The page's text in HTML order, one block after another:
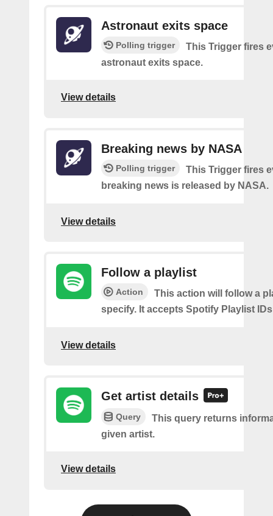
Astronaut exits space
Polling trigger
This Trigger fires
astronaut exits space.
View details
Breaking news by NASA
Polling trigger
This Trigger fires
breaking news is released by NASA.
View details
Follow a playlist
Action
This action will follow a
specify. It accepts Spotify Playlist
View details
Get artist details
Query
This query returns
given artist.
View details